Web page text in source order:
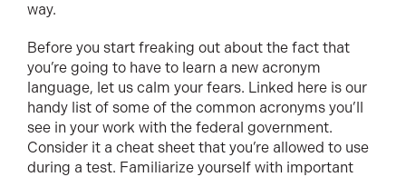
way.
Before you start freaking out about the fact that
you’re going to have to learn a new acronym
language, let us calm your fears. Linked here is our
handy list of some of the common acronyms you’ll
see in your work with the federal government.
Consider it a cheat sheet that you’re allowed to use
during a test. Familiarize yourself with important